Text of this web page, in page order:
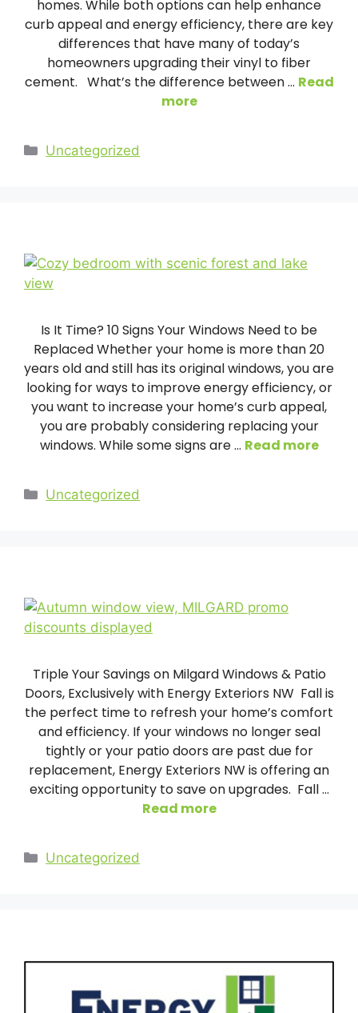
homes. While both options can help enhance
curb appeal and energy efficiency, there are key
differences that have many of today’s
homeowners upgrading their vinyl to fiber
cement. What’s the difference between … Read
more
Categories
Uncategorized
Is It Time? 10 Signs Your Windows Need to be
Replaced Whether your home is more than 20
years old and still has its original windows, you are
looking for ways to improve energy efficiency, or
you want to increase your home’s curb appeal,
you are probably considering replacing your
windows. While some signs are … Read more
Categories
Uncategorized
Triple Your Savings on Milgard Windows & Patio
Doors, Exclusively with Energy Exteriors NW Fall is
the perfect time to refresh your home’s comfort
and efficiency. If your windows no longer seal
tightly or your patio doors are past due for
replacement, Energy Exteriors NW is offering an
exciting opportunity to save on upgrades. Fall …
Read more
Categories
Uncategorized